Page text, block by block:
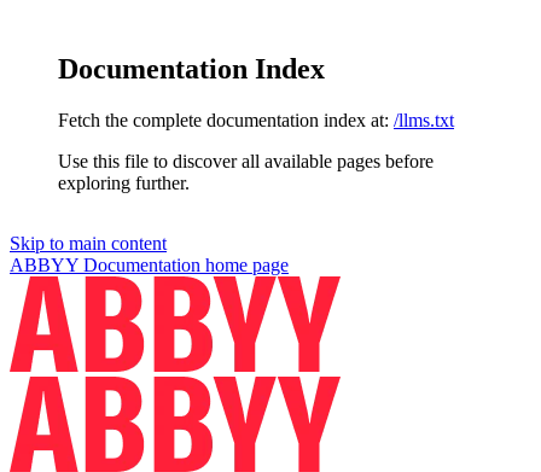
Documentation Index
Fetch the complete documentation index at: /llms.txt
Use this file to discover all available pages before
exploring further.
Skip to main content
ABBYY Documentation home page